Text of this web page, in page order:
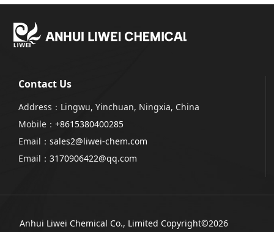
Contact Us
Address：Lingwu, Yinchuan, Ningxia, China
Mobile：+8615380400285
Email：sales2@liwei-chem.com
Email：3170906422@qq.com
Anhui Liwei Chemical Co., Limited Copyright©2026